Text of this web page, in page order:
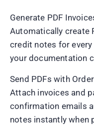
Generate PDF
Automatically create
credit notes for
your documentation
Send PDFs with
Attach invoices and
confirmation emails
notes instantly when